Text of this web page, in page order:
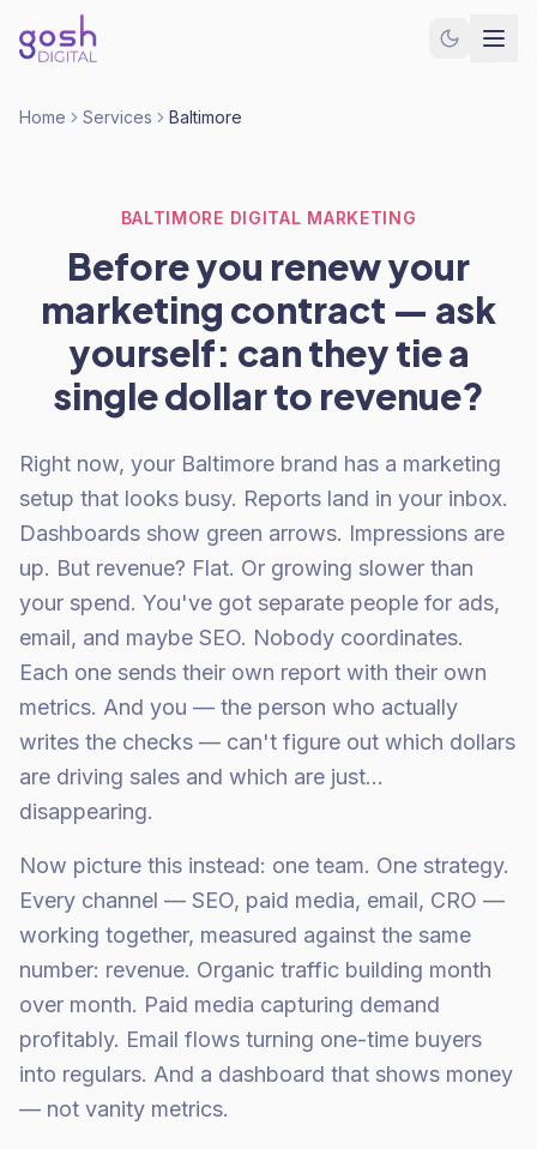
Home Services Baltimore
BALTIMORE DIGITAL MARKETING
Before you renew your
marketing contract — ask
yourself: can they tie a
single dollar to revenue?
Right now, your Baltimore brand has a marketing
setup that looks busy. Reports land in your inbox.
Dashboards show green arrows. Impressions are
up. But revenue? Flat. Or growing slower than
your spend. You've got separate people for ads,
email, and maybe SEO. Nobody coordinates.
Each one sends their own report with their own
metrics. And you — the person who actually
writes the checks — can't figure out which dollars
are driving sales and which are just...
disappearing.
Now picture this instead: one team. One strategy.
Every channel — SEO, paid media, email, CRO —
working together, measured against the same
number: revenue. Organic traffic building month
over month. Paid media capturing demand
profitably. Email flows turning one-time buyers
into regulars. And a dashboard that shows money
— not vanity metrics.